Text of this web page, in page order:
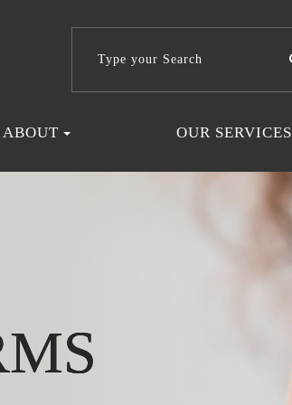
ABOUT OUR SERVICES